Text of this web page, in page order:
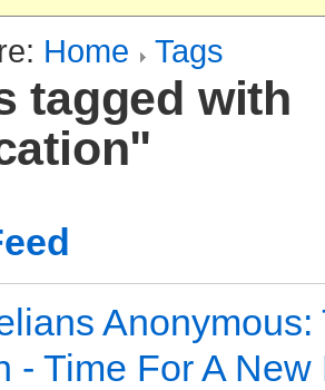
Home Tags
tagged with
Anonymous:
- Time For A